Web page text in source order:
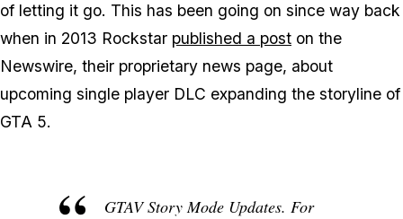
of letting it go. This has been going on since way back
when in 2013 Rockstar published a post on the
Newswire, their proprietary news page, about
upcoming single player DLC expanding the storyline of
GTA 5.
GTAV Story Mode Updates. For